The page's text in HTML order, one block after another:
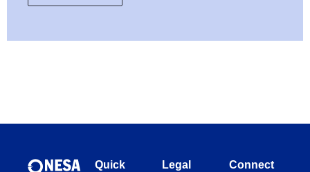
Quick
Legal
Connect